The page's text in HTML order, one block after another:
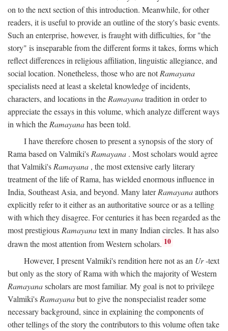
on to the next section of this introduction. Meanwhile, for other
readers, it is useful to provide an outline of the story's basic events.
Such an enterprise, however, is fraught with difficulties, for "the
story" is inseparable from the different forms it takes, forms which
reflect differences in religious affiliation, linguistic allegiance, and
social location. Nonetheless, those who are notRamayana
specialists need at least a skeletal knowledge of incidents,
characters, and locations in the Ramayanatradition in order to
appreciate the essays in this volume, which analyze different ways
in which the Ramayanahas been told.
I have therefore chosen to present a synopsis of the story of
Rama based on Valmiki's Ramayana . Most scholars would agree
that Valmiki's Ramayana , the most extensive early literary
treatment of the life of Rama, has wielded enormous influence in
India, Southeast Asia, and beyond. Many laterRamayanaauthors
explicitly refer to it either as an authoritative source or as a telling
with which they disagree. For centuries it has been regarded as the
most prestigious Ramayanatext in many Indian circles. It has also
drawn the most attention from Western scholars. 10
However, I present Valmiki's rendition here not as an Ur-text
but only as the story of Rama with which the majority of Western
Ramayanascholars are most familiar. My goal is not to privilege
Valmiki'sRamayanabut to give the nonspecialist reader some
necessary background, since in explaining the components of
other tellings of the story the contributors to this volume often take